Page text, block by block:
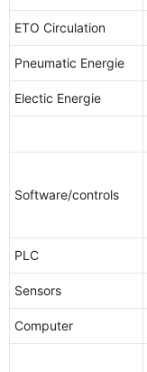
ETO Circulation
Pneumatic Energie
Electic Energie
Software/controls
PLC
Sensors
Computer